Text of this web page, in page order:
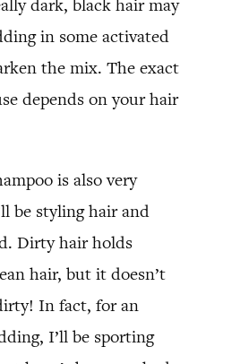
dark, black hair may
in some activated
the mix. The exact
depends on your hair
is also very
be styling hair and
Dirty hair holds
hair, but it doesn’t
In fact, for an
I’ll be sporting